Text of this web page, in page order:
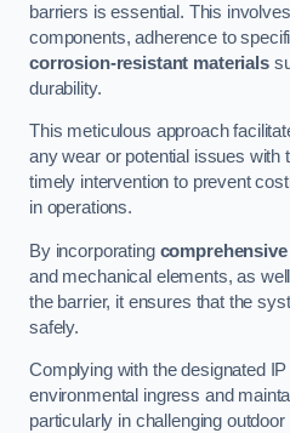
barriers is essential. This
components, adherence to
corrosion-resistant materials
durability.
This meticulous approach
any wear or potential issues with
timely intervention to prevent
in operations.
By incorporating
and mechanical elements, as
the barrier, it ensures that the
safely.
Complying with the designated
environmental ingress and
particularly in challenging